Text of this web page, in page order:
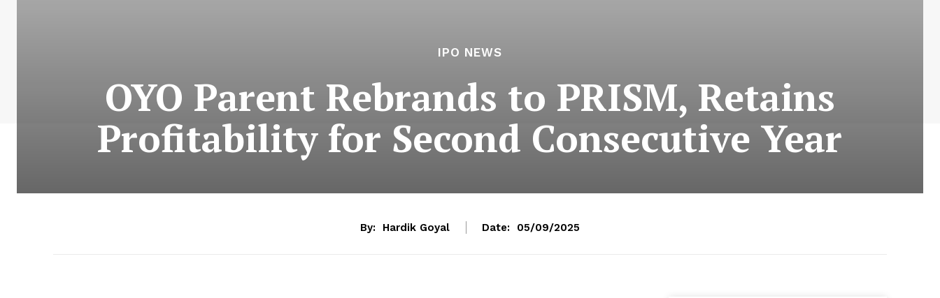
IPO NEWS
OYO Parent Rebrands to PRISM, Retains
Profitability for Second Consecutive Year
By: Hardik Goyal Date: 05/09/2025